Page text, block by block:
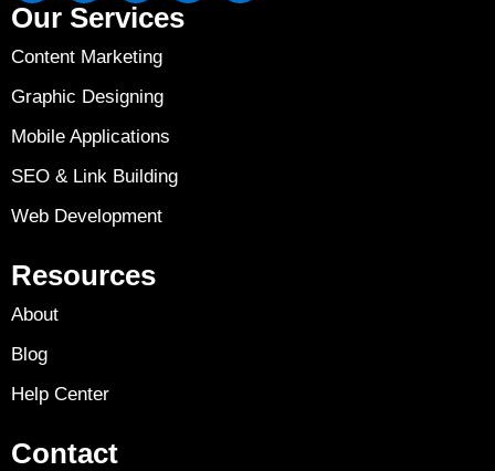
Our Services
Content Marketing
Graphic Designing
Mobile Applications
SEO & Link Building
Web Development
Resources
About
Blog
Help Center
Contact